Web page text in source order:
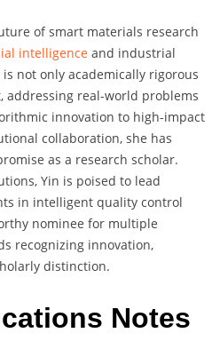
of smart materials research
intelligence and industrial
not only academically rigorous
addressing real-world problems
innovation to high-impact
collaboration, she has
as a research scholar.
Yin is poised to lead
in intelligent quality control
nominee for multiple
recognizing innovation,
distinction.
Notes